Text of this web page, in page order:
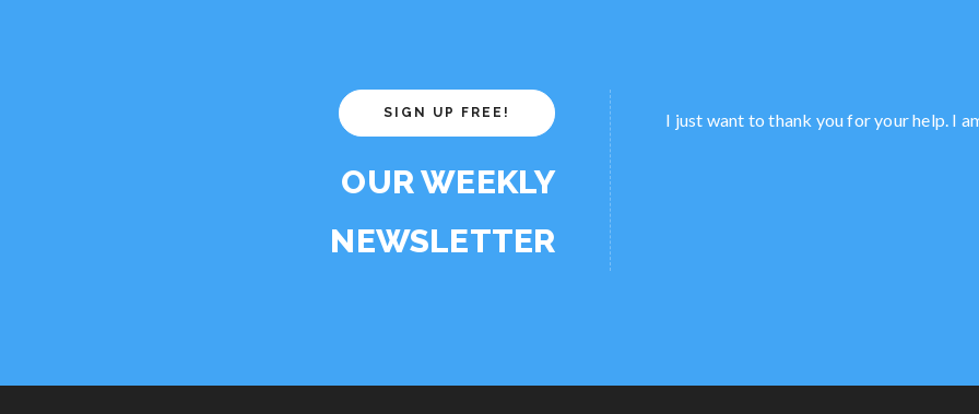
SIGN UP FREE!
OUR WEEKLY
NEWSLETTER
I just want to thank you for your help. I